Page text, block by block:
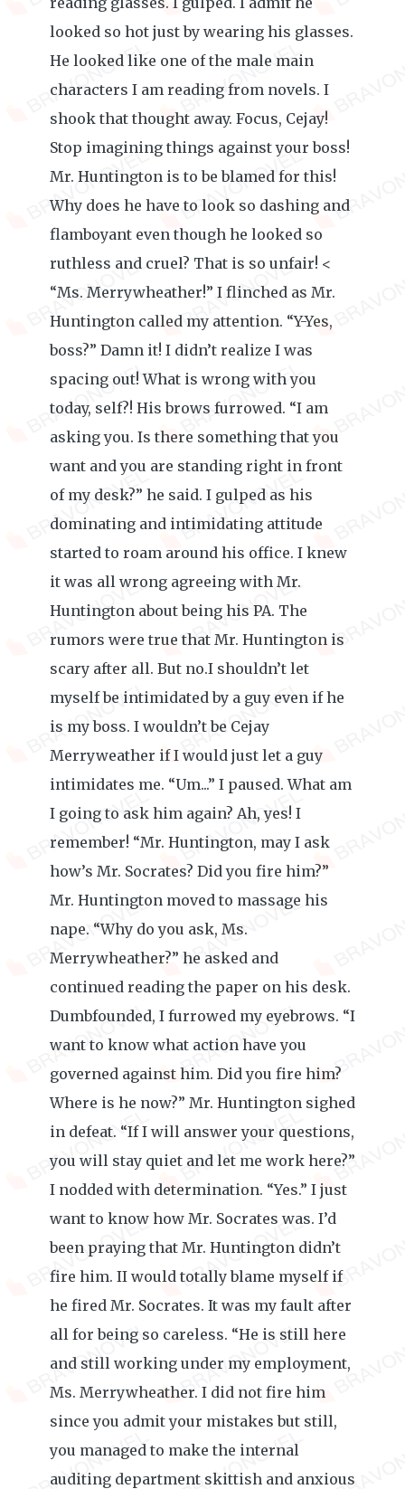
looked so hot just by wearing his glasses.
He looked like one of the male main
characters I am reading from novels. I
shook that thought away. Focus, Cejay!
Stop imagining things against your boss!
Mr. Huntington is to be blamed for this!
Why does he have to look so dashing and
flamboyant even though he looked so
ruthless and cruel? That is so unfair! <
“Ms. Merrywheather!” I flinched as Mr.
Huntington called my attention. “Y-Yes,
boss?” Damn it! I didn’t realize I was
spacing out! What is wrong with you
today, self?! His brows furrowed. “I am
asking you. Is there something that you
want and you are standing right in front
of my desk?” he said. I gulped as his
dominating and intimidating attitude
started to roam around his office. I knew
it was all wrong agreeing with Mr.
Huntington about being his PA. The
rumors were true that Mr. Huntington is
scary after all. But no.I shouldn’t let
myself be intimidated by a guy even if he
is my boss. I wouldn’t be Cejay
Merryweather if I would just let a guy
intimidates me. “Um...” I paused. What am
I going to ask him again? Ah, yes! I
remember! “Mr. Huntington, may I ask
how’s Mr. Socrates? Did you fire him?”
Mr. Huntington moved to massage his
nape. “Why do you ask, Ms.
Merrywheather?” he asked and
continued reading the paper on his desk.
Dumbfounded, I furrowed my eyebrows. “I
want to know what action have you
governed against him. Did you fire him?
Where is he now?” Mr. Huntington sighed
in defeat. “If I will answer your questions,
you will stay quiet and let me work here?”
I nodded with determination. “Yes.” I just
want to know how Mr. Socrates was. I’d
been praying that Mr. Huntington didn’t
fire him. II would totally blame myself if
he fired Mr. Socrates. It was my fault after
all for being so careless. “He is still here
and still working under my employment,
Ms. Merrywheather. I did not fire him
since you admit your mistakes but still,
you managed to make the internal
auditing department skittish and anxious